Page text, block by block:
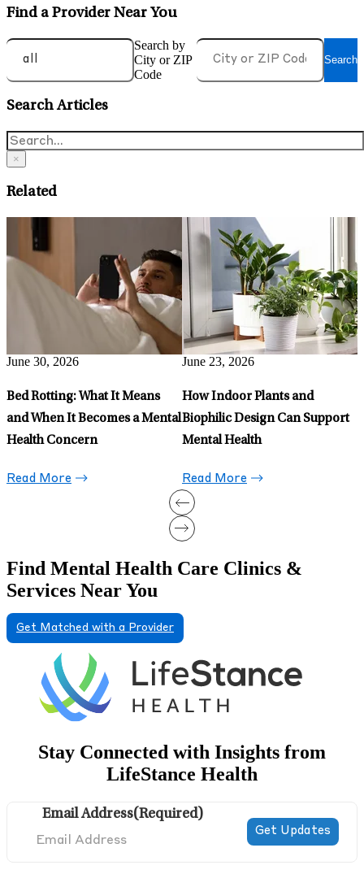
Find a Provider Near You
Search by
City or ZIP
Code
Search
Search Articles
×
Related
June 17, 2026
Somatic Shaking Is Trending:
Here’s How It Fits Into
Somatic Exercises
Read More
June 15, 2026
Can Running Treat
Depression?
Read More
Find Mental Health Care Clinics &
Services Near You
Get Matched with a Provider
Stay Connected with Insights from
LifeStance Health
Email Address(Required)